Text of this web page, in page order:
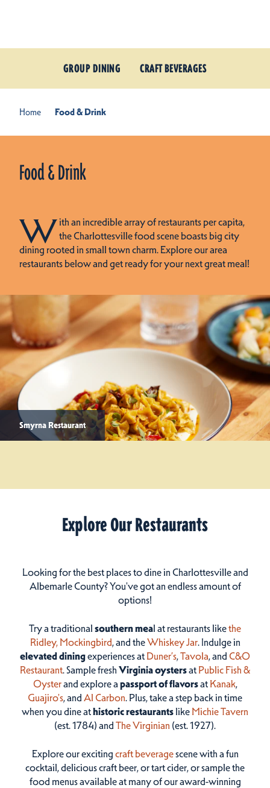
GROUP DINING CRAFT BEVERAGES
Home Food & Drink
Food & Drink
With an incredible array of restaurants per capita,
the Charlottesville food scene boasts big city
dining rooted in small town charm. Explore our area
restaurants below and get ready for your next great meal!
Smyrna Restaurant
Explore Our Restaurants
Looking for the best places to dine in Charlottesville and
Albemarle County? You've got an endless amount of
options!
Try a traditional southern meal at restaurants likethe
Ridley, Mockingbird, and theWhiskey Jar. Indulge in
elevated diningexperiences at Duner’s,Tavola, and C&O
Restaurant. Sample fresh Virginia oystersat Public Fish &
Oysterand explore a passport of flavorsat Kanak,
Guajiro's, and Al Carbon. Plus, take a step back in time
when you dine athistoric restaurantslike Michie Tavern
(est. 1784) and The Virginian (est. 1927).
Explore our excitingcraft beveragescene with a fun
cocktail, delicious craft beer, or tart cider, or sample the
food menus available at many of our award-winning